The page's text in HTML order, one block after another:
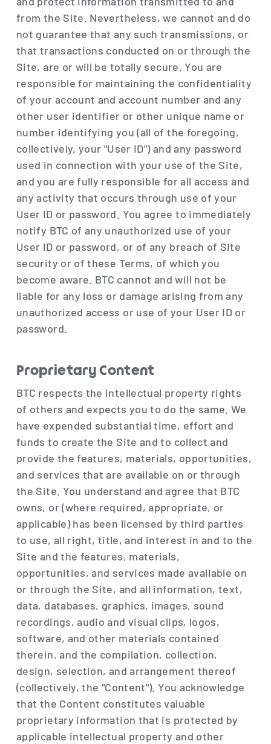
from the Site. Nevertheless, we cannot and do
not guarantee that any such transmissions, or
that transactions conducted on or through the
Site, are or will be totally secure. You are
responsible for maintaining the confidentiality
of your account and account number and any
other user identifier or other unique name or
number identifying you (all of the foregoing,
collectively, your "User ID") and any password
used in connection with your use of the Site,
and you are fully responsible for all access and
any activity that occurs through use of your
User ID or password. You agree to immediately
notify BTC of any unauthorized use of your
User ID or password, or of any breach of Site
security or of these Terms, of which you
become aware. BTC cannot and will not be
liable for any loss or damage arising from any
unauthorized access or use of your User ID or
password.
Proprietary Content
BTC respects the intellectual property rights
of others and expects you to do the same. We
have expended substantial time, effort and
funds to create the Site and to collect and
provide the features, materials, opportunities,
and services that are available on or through
the Site. You understand and agree that BTC
owns, or (where required, appropriate, or
applicable) has been licensed by third parties
to use, all right, title, and interest in and to the
Site and the features, materials,
opportunities, and services made available on
or through the Site, and all information, text,
data, databases, graphics, images, sound
recordings, audio and visual clips, logos,
software, and other materials contained
therein, and the compilation, collection,
design, selection, and arrangement thereof
(collectively, the "Content"). You acknowledge
that the Content constitutes valuable
proprietary information that is protected by
applicable intellectual property and other